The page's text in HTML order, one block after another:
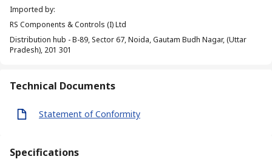
Imported by:
RS Components & Controls (I) Ltd
Distribution hub - B-89, Sector 67, Noida, Gautam Budh Nagar, (Uttar
Pradesh), 201 301
Technical Documents
Statement of Conformity
Specifications